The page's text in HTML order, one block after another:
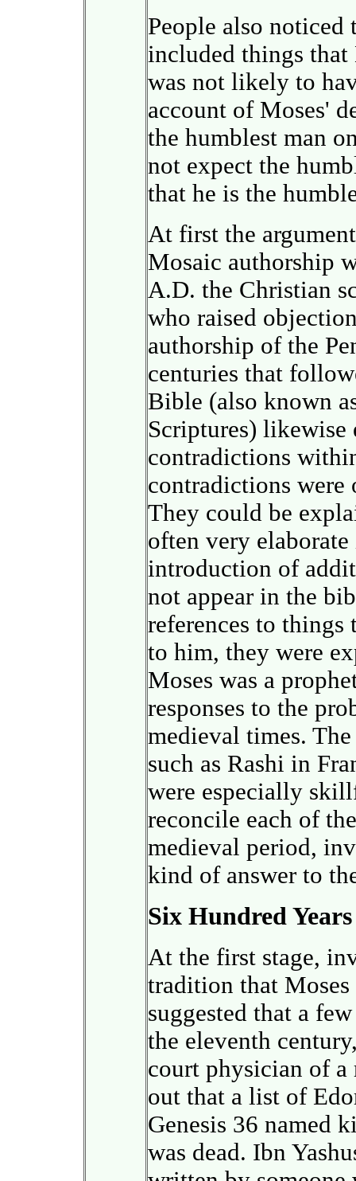
People also
included things that
was not likely to
account of Moses'
the humblest man
not expect the
that he is the
At first the
Mosaic authorship
A.D. the Christian
who raised
authorship of the
centuries that
Bible (also known
Scriptures) likewise
contradictions
contradictions were
They could be
often very
introduction of
not appear in the
references to things
to him, they were
Moses was a
responses to the
medieval times.
such as Rashi in
were especially
reconcile each of
medieval period,
kind of answer to
Six Hundred
At the first stage,
tradition that
suggested that a
the eleventh
court physician of
out that a list of
Genesis 36 named
was dead. Ibn